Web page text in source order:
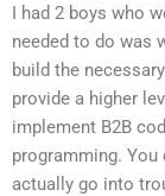
I had 2 boys who
needed to do was
build the
provide a higher
implement B2B
programming. You
actually go into